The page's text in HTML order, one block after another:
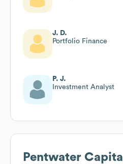
J. D.
Portfolio Finance
P. J.
Investment Analyst
Pentwater Capital